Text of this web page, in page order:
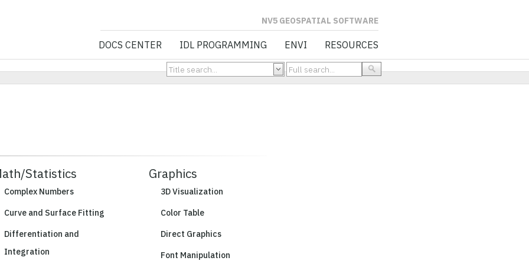
NV5 GEOSPATIAL SOFTWARE
DOCS CENTER IDL PROGRAMMING ENVI RESOURCES
Statistics
Complex Numbers
Curve and Surface Fitting
Differentiation and
Integration
Graphics
3D Visualization
Color Table
Direct Graphics
Font Manipulation